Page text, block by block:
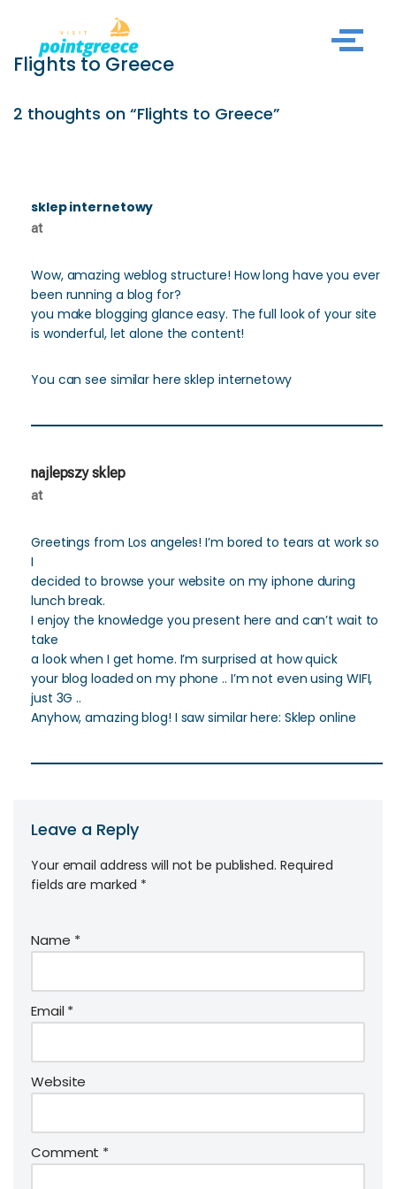
Skip
to
Flights to Greece
2 thoughts on “Flights to Greece”
sklep internetowy
at
Wow, amazing weblog structure! How long have you ever
been running a blog for?
you make blogging glance easy. The full look of your site
is wonderful, let alone the content!
You can see similar here sklep internetowy
najlepszy sklep
at
Greetings from Los angeles! I’m bored to tears at work so
I
decided to browse your website on my iphone during
lunch break.
I enjoy the knowledge you present here and can’t wait to
take
a look when I get home. I’m surprised at how quick
your blog loaded on my phone .. I’m not even using WIFI,
just 3G ..
Anyhow, amazing blog! I saw similar here: Sklep online
Leave a Reply
Your email address will not be published. Required
fields are marked *
Name *
Email*
Website
Comment *